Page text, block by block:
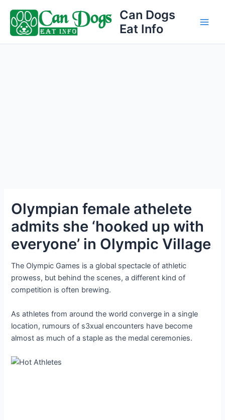
content
Can Dogs
Eat Info
Olympian female athelete
admits she ‘hooked up with
everyone’ in Olympic Village
The Olympic Games is a global spectacle of athletic
prowess, but behind the scenes, a different kind of
competition is often brewing.
As athletes from around the world converge in a single
location, rumours of s3xual encounters have become
almost as much of a staple as the medal ceremonies.